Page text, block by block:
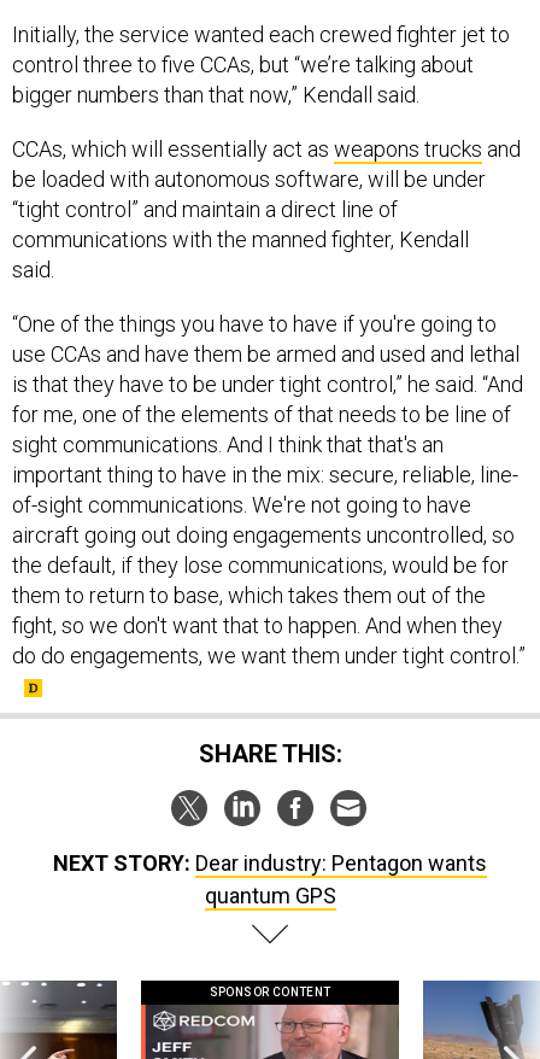
Initially, the service wanted each crewed fighter jet to
control three to five CCAs, but “we’re talking about
bigger numbers than that now,” Kendall said.
CCAs, which will essentially act as weapons trucks and
be loaded with autonomous software, will be under
“tight control” and maintain a direct line of
communications with the manned fighter, Kendall
said.
“One of the things you have to have if you're going to
use CCAs and have them be armed and used and lethal
is that they have to be under tight control,” he said. “And
for me, one of the elements of that needs to be line of
sight communications. And I think that that's an
important thing to have in the mix: secure, reliable, line-
of-sight communications. We're not going to have
aircraft going out doing engagements uncontrolled, so
the default, if they lose communications, would be for
them to return to base, which takes them out of the
fight, so we don't want that to happen. And when they
do do engagements, we want them under tight control.”
SHARE THIS:
NEXT STORY: Dear industry: Pentagon wants
quantum GPS
SPONSOR CONTENT